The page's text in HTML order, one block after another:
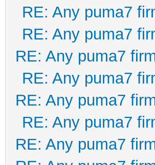
RE: Any puma7
RE: Any puma7
RE: Any puma7
RE: Any puma7
RE: Any puma7
RE: Any puma7
RE: Any puma7